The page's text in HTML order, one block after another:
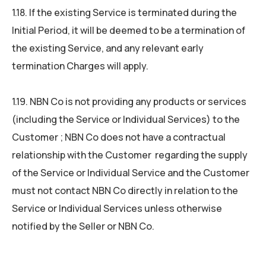
1.18. If the existing Service is terminated during the
Initial Period, it will be deemed to be a termination of
the existing Service, and any relevant early
termination Charges will apply.
1.19. NBN Co is not providing any products or services
(including the Service or Individual Services) to the
Customer ; NBN Co does not have a contractual
relationship with the Customer regarding the supply
of the Service or Individual Service and the Customer
must not contact NBN Co directly in relation to the
Service or Individual Services unless otherwise
notified by the Seller or NBN Co.